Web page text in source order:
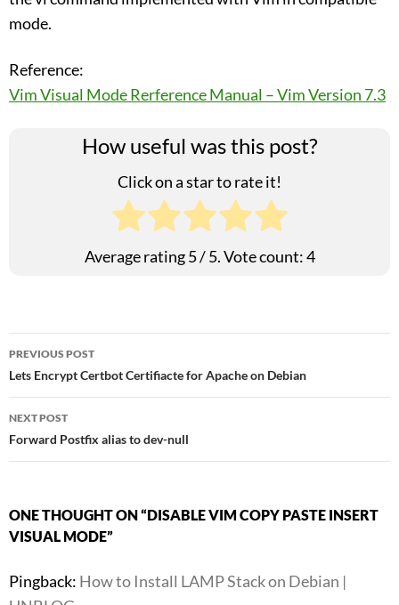
mode.
Reference:
Vim Visual Mode Rerference Manual – Vim Version 7.3
How useful was this post?
Click on a star to rate it!
Average rating5/ 5. Vote count:4
Post
navigation
PREVIOUS POST
Lets Encrypt Certbot Certifiacte for Apache on Debian
NEXT POST
Forward Postfix alias to dev-null
ONE THOUGHT ON “DISABLE VIM COPY PASTE INSERT
VISUAL MODE”
Pingback: How to Install LAMP Stack on Debian |